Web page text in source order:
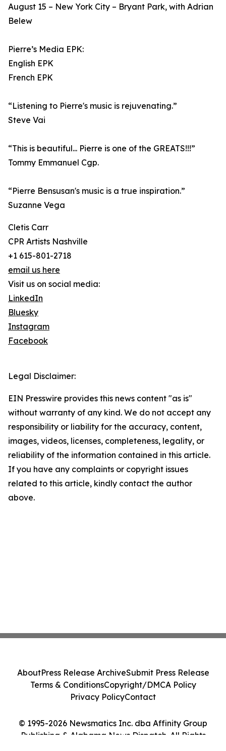
August 15 – New York City – Bryant Park, with Adrian
Belew
Pierre’s Media EPK:
English EPK
French EPK
“Listening to Pierre's music is rejuvenating.”
Steve Vai
“This is beautiful... Pierre is one of the GREATS!!!”
Tommy Emmanuel Cgp.
“Pierre Bensusan's music is a true inspiration.”
Suzanne Vega
Cletis Carr
CPR Artists Nashville
+1 615-801-2718
email us here
Visit us on social media:
LinkedIn
Bluesky
Instagram
Facebook
Legal Disclaimer:
EIN Presswire provides this news content "as is"
without warranty of any kind. We do not accept any
responsibility or liability for the accuracy, content,
images, videos, licenses, completeness, legality, or
reliability of the information contained in this article.
If you have any complaints or copyright issues
related to this article, kindly contact the author
above.
© 1995-2026 Newsmatics Inc. dba Affinity Group
Publishing & Alabama News Dispatch. All Rights
AboutPress Release ArchiveSubmit Press Release
Terms & ConditionsCopyright/DMCA Policy
Privacy PolicyContact